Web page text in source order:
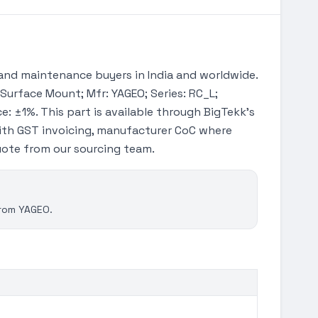
maintenance buyers in India and worldwide.
Mount; Mfr: YAGEO; Series: RC_L;
±1%. This part is available through BigTekk's
GST invoicing, manufacturer CoC where
from our sourcing team.
YAGEO.